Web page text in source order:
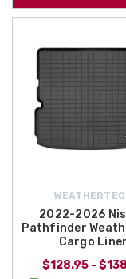
2022-2026
Pathfinder
Cargo Liner
$128.95 -